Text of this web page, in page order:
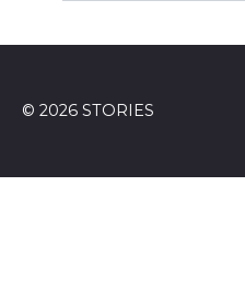
© 2026 STORIES